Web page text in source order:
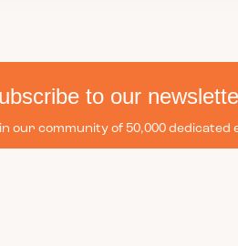
to our
our community of 50,000 dedicated